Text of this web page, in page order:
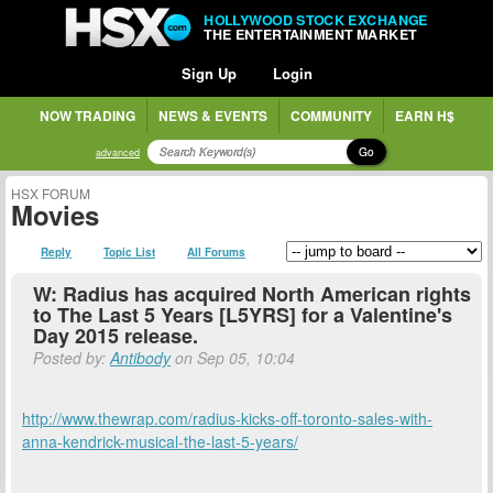
HOLLYWOOD STOCK EXCHANGE
THE ENTERTAINMENT MARKET
Sign Up Login
NOW TRADING NEWS & EVENTS COMMUNITY EARN H$
advanced Go
HSX FORUM
Movies
Reply Topic List All Forums
W: Radius has acquired North American rights
to The Last 5 Years [L5YRS] for a Valentine's
Day 2015 release.
Posted by:Antibodyon Sep 05, 10:04
http://www.thewrap.com/radius-kicks-off-toronto-sales-with-
anna-kendrick-musical-the-last-5-years/